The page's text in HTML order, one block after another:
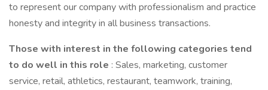
to represent our company with professionalism and practice
honesty and integrity in all business transactions.
Those with interest in the following categories tend
to do well in this role : Sales, marketing, customer
service, retail, athletics, restaurant, teamwork, training,